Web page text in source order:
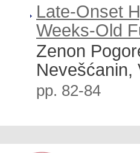
Late-Onset
Weeks-Old
Zenon
Nevešćanin,
pp. 82-84